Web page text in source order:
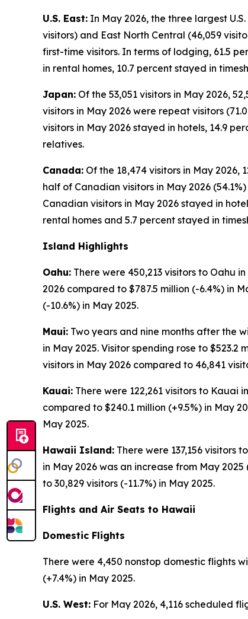
U.S. East: In May 2026, the three largest
visitors) and East North Central (46,059
first-time visitors. In terms of lodging, 61.5
in rental homes, 10.7 percent stayed in
Japan: Of the 53,051 visitors in May 2026,
visitors in May 2026 were repeat visitors
visitors in May 2026 stayed in hotels, 14.9
relatives.
Canada: Of the 18,474 visitors in May
half of Canadian visitors in May 2026
Canadian visitors in May 2026 stayed in
rental homes and 5.7 percent stayed in
Island Highlights
Oahu: There were 450,213 visitors to Oahu
2026 compared to $787.5 million (-6.4%) in
(-10.6%) in May 2025.
Maui: Two years and nine months after the
in May 2025. Visitor spending rose to $523.2
visitors in May 2026 compared to 46,841
Kauai: There were 122,261 visitors to Kauai
compared to $240.1 million (+9.5%) in May
May 2025.
Hawaii Island: There were 137,156 visitors
in May 2026 was an increase from May
to 30,829 visitors (-11.7%) in May 2025.
Flights and Air Seats to Hawaii
Domestic Flights
There were 4,450 nonstop domestic flights
(+7.4%) in May 2025.
U.S. West: For May 2026, 4,116 scheduled